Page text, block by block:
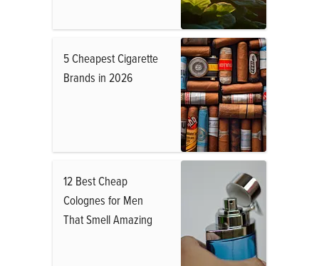
5 Cheapest Cigarette
Brands in 2026
12 Best Cheap
Colognes for Men
That Smell Amazing